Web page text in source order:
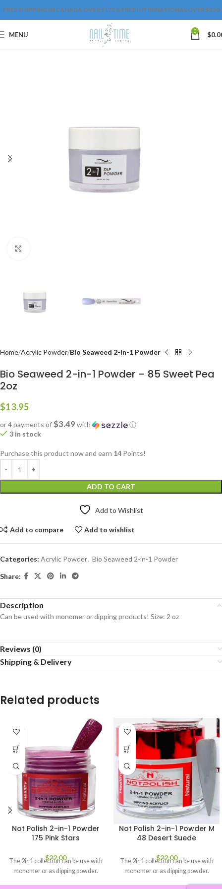
FREE SHIPPING IN CANADA OVER $175 & FREE INTERNATIONAL OVER $250
MENU 0 $
Home Acrylic Powder Bio Seaweed 2-in-1 Powder
Bio Seaweed 2-in-1 Powder – 85 Sweet Pea
2oz
$13.95
or 4 payments of$3.49 with
ⓘ
3 in stock
Purchase this product now and earn 14 Points!
ADD TO CART
Add to Wishlist
Add to compare Add to wishlist
Categories: Acrylic Powder, Bio Seaweed 2-in-1 Powder
Share:
Description
Can be used with monomer or dipping products! Size: 2 oz
Reviews (0)
Shipping & Delivery
Related products
Not Polish 2-in-1 Powder
175 Pink Stars
$22.00
The 2in1 collection can be use with
monomer or as dipping powder.
Not Polish 2-in-1 Powder M
48 Desert Suede
$22.00
The 2in1 collection can be use with
monomer or as dipping powder.